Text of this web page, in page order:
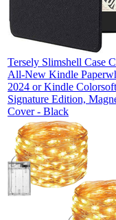
Tersely Slimshell Case
All-New Kindle
2024 or Kindle
Signature Edition,
Cover - Black